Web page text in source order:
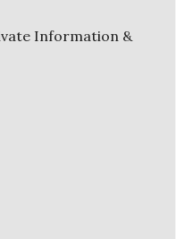
Information &